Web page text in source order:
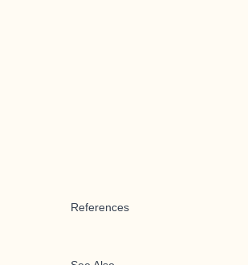
References